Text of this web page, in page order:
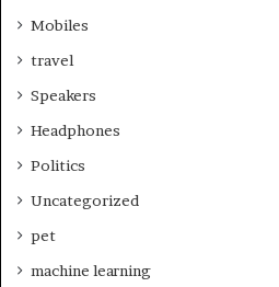
Mobiles
travel
Speakers
Headphones
Politics
Uncategorized
pet
machine learning